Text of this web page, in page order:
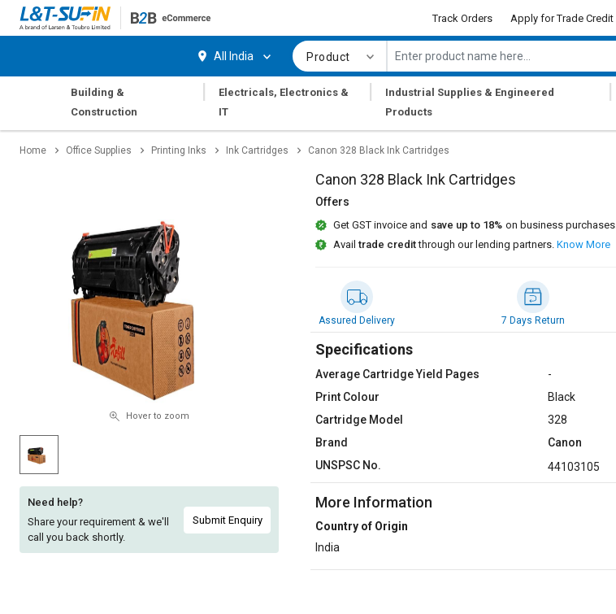
SuFin
Select
Language
English
हिन्दी
SuFin
Select
Language
English
हिन्दी
Track Orders Apply for Trade Credit
All India Product
Building &
Construction
Electricals, Electronics &
IT
Industrial Supplies & Engineered
Products
Home Office Supplies Printing Inks Ink Cartridges Canon 328 Black Ink Cartridges
Hover to zoom
Need help?
Share your requirement & we'll
call you back shortly.
Submit Enquiry
Canon 328 Black Ink Cartridges
Offers
Get GST invoice and save up to 18% on business purchases.
Availtrade creditthrough our lending partners. Know More
Assured Delivery 7 Days Return
Specifications
Average Cartridge Yield Pages
-
Print Colour
Black
Cartridge Model
328
Brand
Canon
UNSPSC No.
44103105
More Information
Country of Origin
India